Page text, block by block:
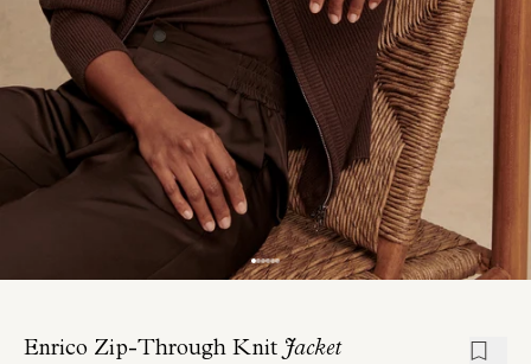
Enrico Zip-Through KnitJacket